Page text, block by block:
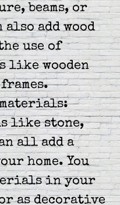
beams, or
add wood
use of
like wooden
like stone,
all add a
home. You
in your
as decorative